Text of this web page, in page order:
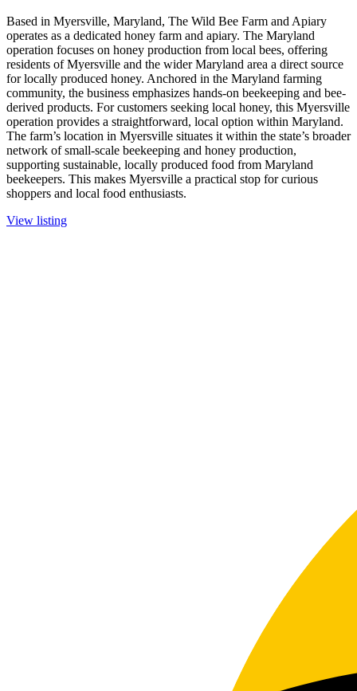
Based in Myersville, Maryland, The Wild Bee Farm and Apiary
operates as a dedicated honey farm and apiary. The Maryland
operation focuses on honey production from local bees, offering
residents of Myersville and the wider Maryland area a direct source
for locally produced honey. Anchored in the Maryland farming
community, the business emphasizes hands-on beekeeping and bee-
derived products. For customers seeking local honey, this Myersville
operation provides a straightforward, local option within Maryland.
The farm’s location in Myersville situates it within the state’s broader
network of small-scale beekeeping and honey production,
supporting sustainable, locally produced food from Maryland
beekeepers. This makes Myersville a practical stop for curious
shoppers and local food enthusiasts.
View listing